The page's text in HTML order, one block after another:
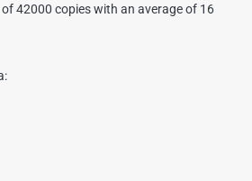
42000 copies with an average of 16